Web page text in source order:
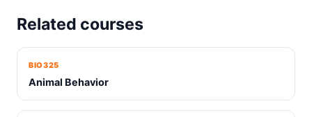
Related courses
BIO325
Animal Behavior